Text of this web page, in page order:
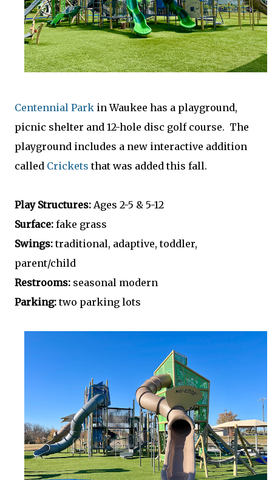
Centennial Park in Waukee has a playground,
picnic shelter and 12-hole disc golf course. The
playground includes a new interactive addition
called Crickets that was added this fall.
Play Structures: Ages 2-5 & 5-12
Surface: fake grass
Swings:traditional, adaptive, toddler,
parent/child
Restrooms: seasonal modern
Parking:two parking lots